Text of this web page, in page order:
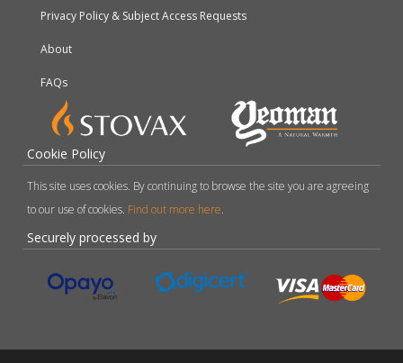
Privacy Policy & Subject Access Requests
About
FAQs
Cookie Policy
This site uses cookies. By continuing to browse the site you are agreeing
to our use of cookies. Find out more here.
Securely processed by